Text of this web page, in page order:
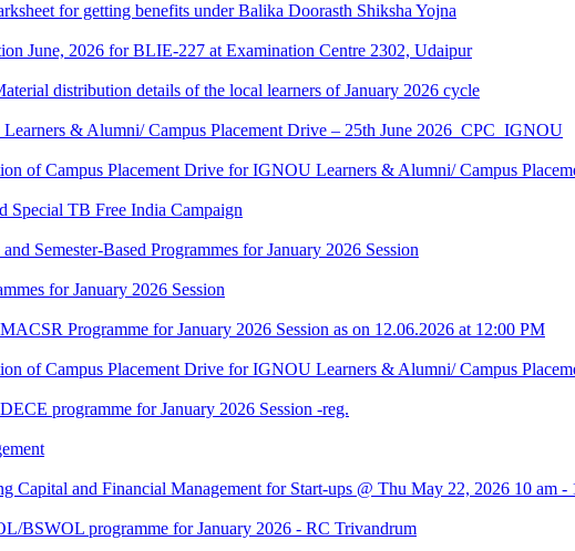
for getting benefits under Balika Doorasth Shiksha Yojna
June, 2026 for BLIE-227 at Examination Centre 2302, Udaipur
distribution details of the local learners of January 2026 cycle
& Alumni/ Campus Placement Drive – 25th June 2026_CPC_IGNOU
of Campus Placement Drive for IGNOU Learners & Alumni/ Campus
Special TB Free India Campaign
Semester-Based Programmes for January 2026 Session
for January 2026 Session
Programme for January 2026 Session as on 12.06.2026 at 12:00 PM
of Campus Placement Drive for IGNOU Learners & Alumni/ Campus
programme for January 2026 Session -reg.
Capital and Financial Management for Start-ups @ Thu May 22, 2026 10 am -
BSWOL programme for January 2026 - RC Trivandrum